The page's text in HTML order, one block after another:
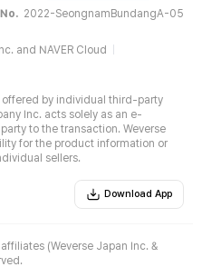
2022-SeongnamBundangA-05
and NAVER Cloud
offered by individual third-party
Inc. acts solely as an e-
to the transaction. Weverse
for the product information or
sellers.
Download App
(Weverse Japan Inc. &